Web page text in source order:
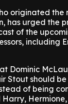
originated the
has urged the
of the
including
Dominic
Stout should
of being